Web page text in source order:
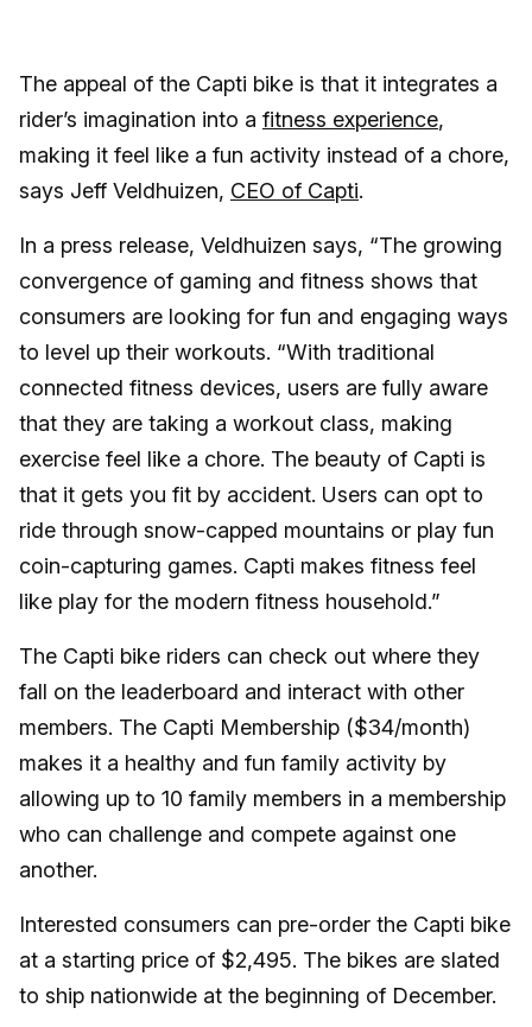
The appeal of the Capti bike is that it integrates a
rider’s imagination into a fitness experience,
making it feel like a fun activity instead of a chore,
says Jeff Veldhuizen, CEO of Capti.
In a press release, Veldhuizen says, “The growing
convergence of gaming and fitness shows that
consumers are looking for fun and engaging ways
to level up their workouts. “With traditional
connected fitness devices, users are fully aware
that they are taking a workout class, making
exercise feel like a chore. The beauty of Capti is
that it gets you fit by accident. Users can opt to
ride through snow-capped mountains or play fun
coin-capturing games. Capti makes fitness feel
like play for the modern fitness household.”
The Capti bike riders can check out where they
fall on the leaderboard and interact with other
members. The Capti Membership ($34/month)
makes it a healthy and fun family activity by
allowing up to 10 family members in a membership
who can challenge and compete against one
another.
Interested consumers can pre-order the Capti bike
at a starting price of $2,495. The bikes are slated
to ship nationwide at the beginning of December.